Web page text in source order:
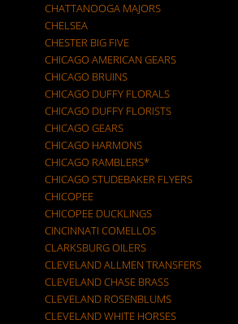
CHATTANOOGA MAJORS
CHELSEA
CHESTER BIG FIVE
CHICAGO AMERICAN GEARS
CHICAGO BRUINS
CHICAGO DUFFY FLORALS
CHICAGO DUFFY FLORISTS
CHICAGO GEARS
CHICAGO HARMONS
CHICAGO RAMBLERS*
CHICAGO STUDEBAKER FLYERS
CHICOPEE
CHICOPEE DUCKLINGS
CINCINNATI COMELLOS
CLARKSBURG OILERS
CLEVELAND ALLMEN TRANSFERS
CLEVELAND CHASE BRASS
CLEVELAND ROSENBLUMS
CLEVELAND WHITE HORSES